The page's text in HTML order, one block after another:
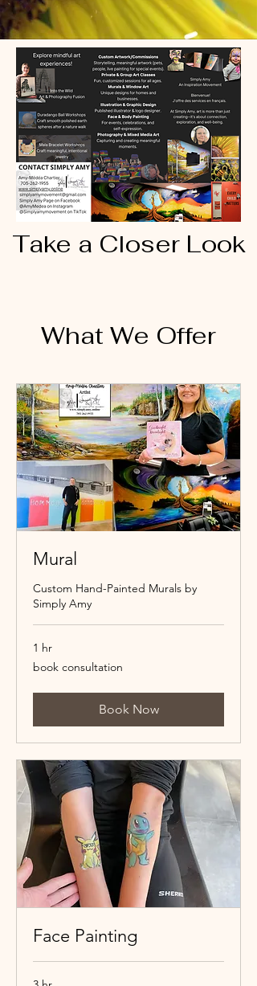
Take a Closer Look
What We Offer
Mural
Custom Hand-Painted Murals by
Simply Amy
1 hr
book
consultation
book consultation
Book Now
Face Painting